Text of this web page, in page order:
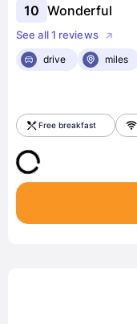
10 Wonderful
See all 1 reviews
drive
miles
Free breakfast